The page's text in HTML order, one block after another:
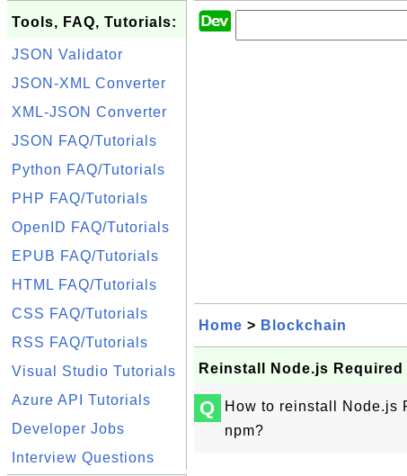
Tools, FAQ, Tutorials:
JSON Validator
JSON-XML Converter
XML-JSON Converter
JSON FAQ/Tutorials
Python FAQ/Tutorials
PHP FAQ/Tutorials
OpenID FAQ/Tutorials
EPUB FAQ/Tutorials
HTML FAQ/Tutorials
CSS FAQ/Tutorials
RSS FAQ/Tutorials
Visual Studio Tutorials
Azure API Tutorials
Developer Jobs
Interview Questions
Home > Blockchain
Reinstall Node.js Required
Q
How to reinstall Node.js
npm?